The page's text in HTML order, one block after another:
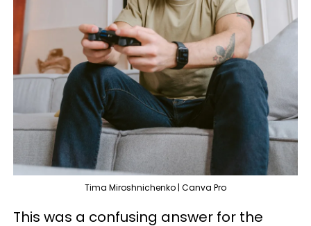
Tima Miroshnichenko | Canva Pro
This was a confusing answer for the